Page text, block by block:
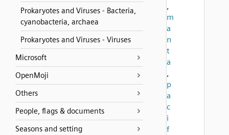
Prokaryotes and Viruses - Bacteria,
cyanobacteria, archaea
Prokaryotes and Viruses - Viruses
Microsoft
OpenMoji
Others
People, flags & documents
Seasons and setting
,
m
a
n
t
a
,
p
a
c
i
f